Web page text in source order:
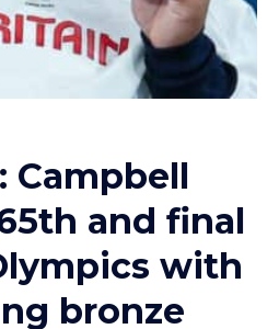
Campbell
and final
with
bronze